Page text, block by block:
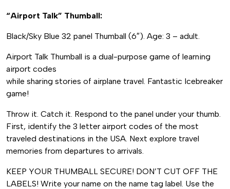
Thumball
quantity
“Airport Talk” Thumball:
Black/Sky Blue 32 panel Thumball (6″). Age: 3 – adult.
Airport Talk Thumball is a dual-purpose game of learning
airport codes
while sharing stories of airplane travel. Fantastic Icebreaker
game!
Throw it. Catch it. Respond to the panel under your thumb.
First, identify the 3 letter airport codes of the most
traveled destinations in the USA. Next explore travel
memories from departures to arrivals.
KEEP YOUR THUMBALL SECURE! DON’T CUT OFF THE
LABELS! Write your name on the name tag label. Use the